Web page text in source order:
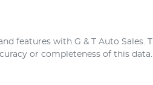
features with G & T Auto Sales.
or completeness of this